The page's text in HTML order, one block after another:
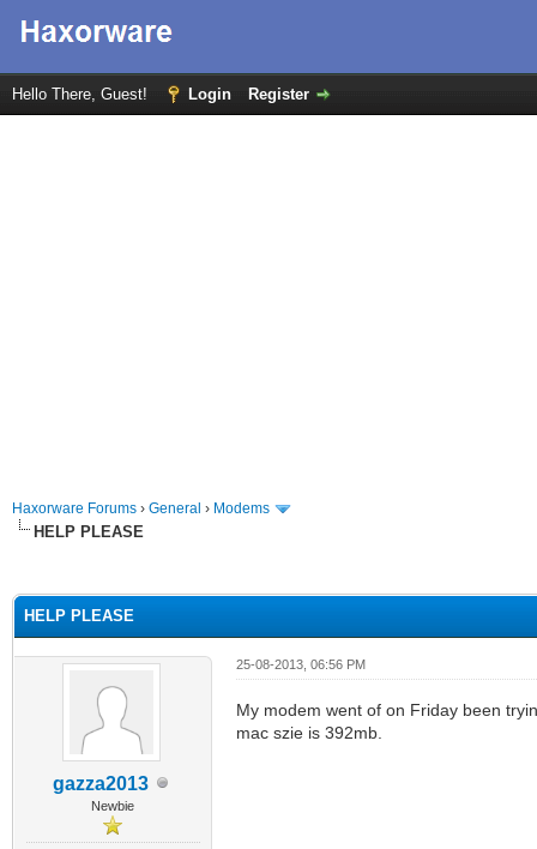
Hello There, Guest! Login Register
Haxorware Forums › General › Modems
HELP PLEASE
HELP PLEASE
gazza2013
Newbie
25-08-2013, 06:56 PM
My modem went of on Friday been
mac szie is 392mb.